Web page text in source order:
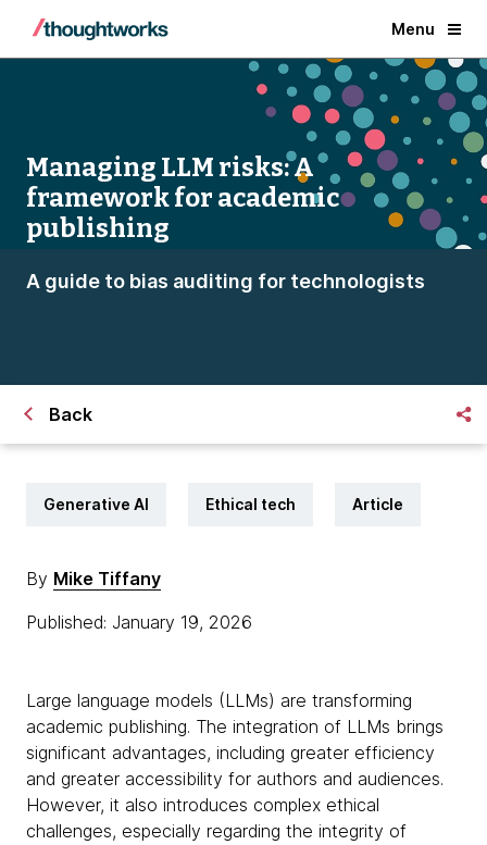
Menu
Managing LLM risks: A
framework for academic
publishing
A guide to bias auditing for technologists
Back
Generative AI Ethical tech Article
By Mike Tiffany
Published: January 19, 2026
Large language models (LLMs) are transforming
academic publishing. The integration of LLMs brings
significant advantages, including greater efficiency
and greater accessibility for authors and audiences.
However, it also introduces complex ethical
challenges, especially regarding the integrity of